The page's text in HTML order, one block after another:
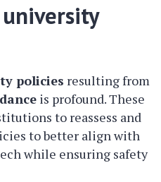
policies resulting from
is profound. These
to reassess and
to better align with
while ensuring safety